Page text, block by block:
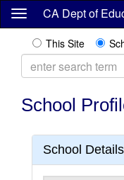
Skip
content
CA Dept of
This Site
School
School Details